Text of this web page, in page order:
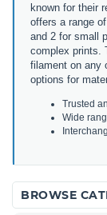
known for their
offers a range
and 2 for small
complex prints.
filament on any
options for
Trusted
Wide
BROWSE